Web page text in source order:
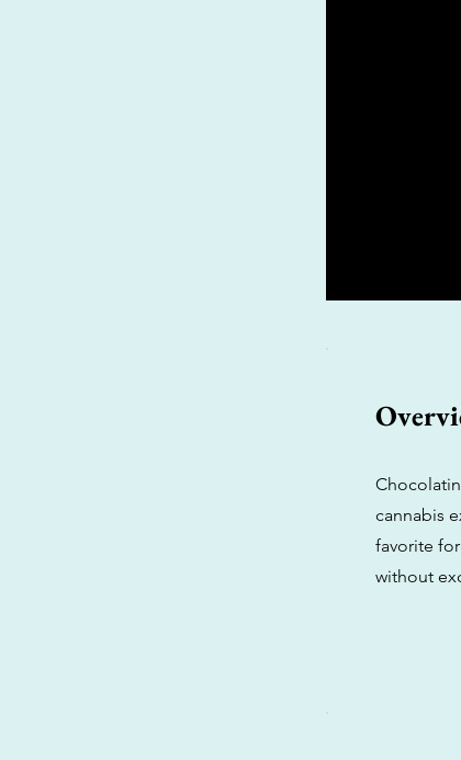
cannabis
favorite
without